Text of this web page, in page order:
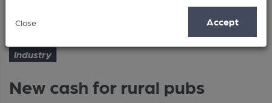
Close Accept
New cash for rural pubs
Industry
New cash for rural pubs